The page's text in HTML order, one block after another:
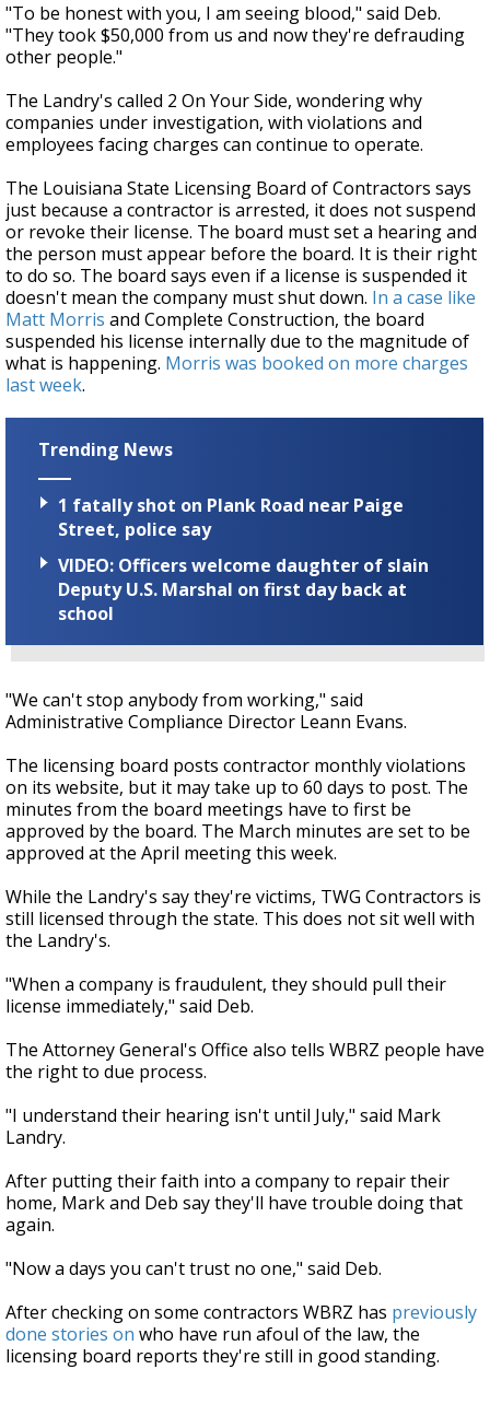
"To be honest with you, I am seeing blood," said Deb.
"They took $50,000 from us and now they're defrauding
other people."
The Landry's called 2 On Your Side, wondering why
companies under investigation, with violations and
employees facing charges can continue to operate.
The Louisiana State Licensing Board of Contractors says
just because a contractor is arrested, it does not suspend
or revoke their license. The board must set a hearing and
the person must appear before the board. It is their right
to do so. The board says even if a license is suspended it
doesn't mean the company must shut down. In a case like
Matt Morris and Complete Construction, the board
suspended his license internally due to the magnitude of
what is happening. Morris was booked on more charges
last week.
Trending News
1 fatally shot on Plank Road near Paige
Street, police say
VIDEO: Officers welcome daughter of slain
Deputy U.S. Marshal on first day back at
school
"We can't stop anybody from working," said
Administrative Compliance Director Leann Evans.
The licensing board posts contractor monthly violations
on its website, but it may take up to 60 days to post. The
minutes from the board meetings have to first be
approved by the board. The March minutes are set to be
approved at the April meeting this week.
While the Landry's say they're victims, TWG Contractors is
still licensed through the state. This does not sit well with
the Landry's.
"When a company is fraudulent, they should pull their
license immediately," said Deb.
The Attorney General's Office also tells WBRZ people have
the right to due process.
"I understand their hearing isn't until July," said Mark
Landry.
After putting their faith into a company to repair their
home, Mark and Deb say they'll have trouble doing that
again.
"Now a days you can't trust no one," said Deb.
After checking on some contractors WBRZ has previously
done stories on who have run afoul of the law, the
licensing board reports they're still in good standing.